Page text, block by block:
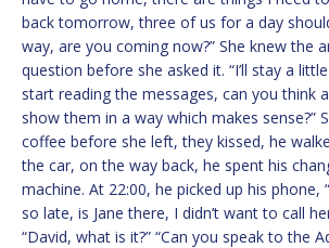
back tomorrow, three of us for a day
way, are you coming now?” She knew the
question before she asked it. “I’ll stay a
start reading the messages, can you think
show them in a way which makes sense?”
coffee before she left, they kissed, he
the car, on the way back, he spent his
machine. At 22:00, he picked up his phone,
so late, is Jane there, I didn’t want to call
“David, what is it?” “Can you speak to the